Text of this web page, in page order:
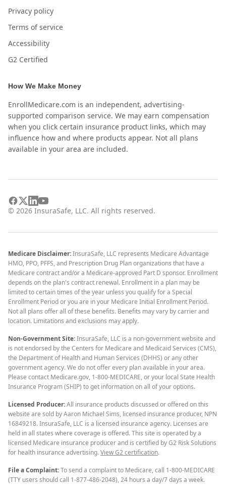
Privacy policy
Terms of service
Accessibility
G2 Certified
How We Make Money
EnrollMedicare.com is an independent, advertising-
supported comparison service. We may earn compensation
when you click certain insurance product links, which may
influence how and where products appear. Not all plans
available in your area are included.
© 2026 InsuraSafe, LLC. All rights reserved.
Medicare Disclaimer:InsuraSafe, LLC represents Medicare Advantage
HMO, PPO, PFFS, and Prescription Drug Plan organizations that have a
Medicare contract and/or a Medicare-approved Part D sponsor. Enrollment
depends on the plan's contract renewal. Enrollment in a plan may be
limited to certain times of the year unless you qualify for a Special
Enrollment Period or you are in your Medicare Initial Enrollment Period.
Not all plans offer all of these benefits. Benefits may vary by carrier and
location. Limitations and exclusions may apply.
Non-Government Site:InsuraSafe, LLC is a non-government website and
is not endorsed by the Centers for Medicare and Medicaid Services (CMS),
the Department of Health and Human Services (DHHS) or any other
government agency. We do not offer every plan available in your area.
Please contact Medicare.gov, 1-800-MEDICARE, or your local State Health
Insurance Program (SHIP) to get information on all of your options.
Licensed Producer:All insurance products discussed or offered on this
website are sold by Aaron Michael Sims, licensed insurance producer, NPN
16849218. InsuraSafe, LLC is a licensed insurance agency. Licenses are
held in all states where coverage is offered. This site is operated by a
licensed Medicare insurance producer and is certified by G2 Risk Solutions
for health insurance advertising.View G2 certification.
File a Complaint:To send a complaint to Medicare, call 1-800-MEDICARE
(TTY users should call 1-877-486-2048), 24 hours a day/7 days a week.